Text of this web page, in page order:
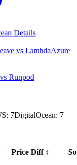
Details
vs LambdaAzure
Runpod
: 7DigitalOcean: 7
Price Diff ↕